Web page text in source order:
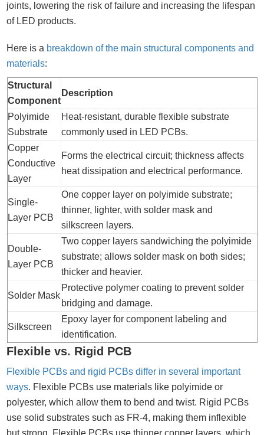
joints, lowering the risk of failure and increasing the lifespan
of LED products.
Here is a breakdown of the main structural components and
materials:
Structural
Component
Description
Polyimide
Substrate
Heat-resistant, durable flexible substrate
commonly used in LED PCBs.
Copper
Conductive
Layer
Forms the electrical circuit; thickness affects
heat dissipation and electrical performance.
Single-
Layer PCB
One copper layer on polyimide substrate;
thinner, lighter, with solder mask and
silkscreen layers.
Double-
Layer PCB
Two copper layers sandwiching the polyimide
substrate; allows solder mask on both sides;
thicker and heavier.
Solder Mask
Protective polymer coating to prevent solder
bridging and damage.
Silkscreen
Epoxy layer for component labeling and
identification.
Flexible vs. Rigid PCB
Flexible PCBs and rigid PCBs differ in several important
ways. Flexible PCBs use materials like polyimide or
polyester, which allow them to bend and twist. Rigid PCBs
use solid substrates such as FR-4, making them inflexible